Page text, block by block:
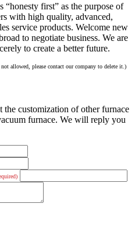
first” as the purpose of
with high quality, advanced,
service products. Welcome new
to negotiate business. We are
to create a better future.
allowed, please contact our company to delete it.)
the customization of other furnace
furnace. We will reply you